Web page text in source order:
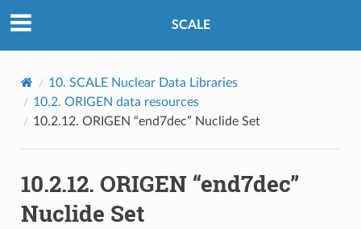
SCALE
10. SCALE Nuclear Data Libraries
10.2. ORIGEN data resources
10.2.12. ORIGEN “end7dec” Nuclide Set
10.2.12. ORIGEN “end7dec”
Nuclide Set